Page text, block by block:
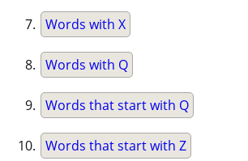
Words with X
Words with Q
Words that start with Q
Words that start with Z